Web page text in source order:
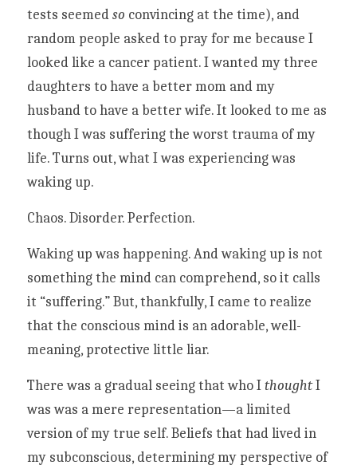
tests seemed so convincing at the time), and
random people asked to pray for me because I
looked like a cancer patient. I wanted my three
daughters to have a better mom and my
husband to have a better wife. It looked to me as
though I was suffering the worst trauma of my
life. Turns out, what I was experiencing was
waking up.
Chaos. Disorder. Perfection.
Waking up was happening. And waking up is not
something the mind can comprehend, so it calls
it “suffering.” But, thankfully, I came to realize
that the conscious mind is an adorable, well-
meaning, protective little liar.
There was a gradual seeing that who I thought I
was was a mere representation—a limited
version of my true self. Beliefs that had lived in
my subconscious, determining my perspective of